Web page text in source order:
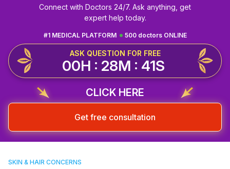
Connect with Doctors 24/7. Ask anything, get
expert help today.
500 doctors ONLINE
#1 MEDICAL PLATFORM
ASK QUESTION FOR FREE
00H : 28M : 40S
CLICK HERE
Get free consultation
SKIN & HAIR CONCERNS